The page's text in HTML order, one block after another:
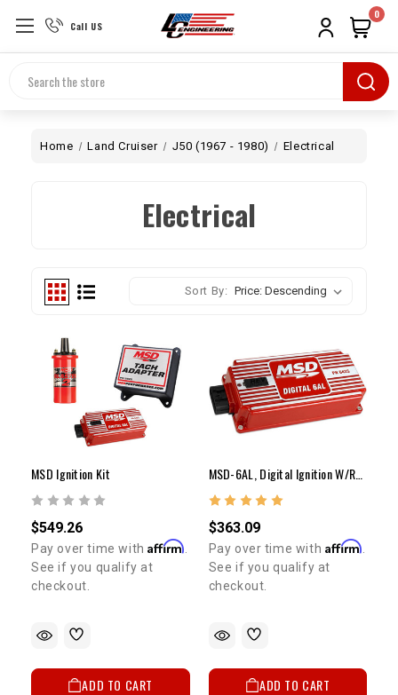
Call US
Search
0
Home Land Cruiser J50 (1967 - 1980) Electrical
Electrical
Sort By:
MSD Ignition Kit
$549.26
Pay over time withAffirm
See if you qualify at
checkout.
ADD TO CART
$363.09
Pay over time with Affirm
See if you qualify at
checkout.
ADD TO CART